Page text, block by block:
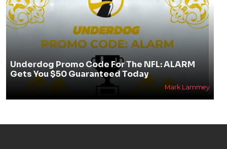
Underdog Promo Code For The NFL: ALARM
Gets You $50 Guaranteed Today
Mark Lammey